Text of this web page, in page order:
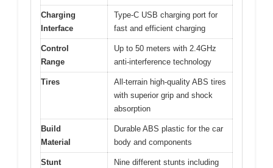
Charging
Interface
Type-C USB charging port for
fast and efficient charging
Control
Range
Up to 50 meters with 2.4GHz
anti-interference technology
Tires
All-terrain high-quality ABS tires
with superior grip and shock
absorption
Build
Material
Durable ABS plastic for the car
body and components
Stunt
Nine different stunts including